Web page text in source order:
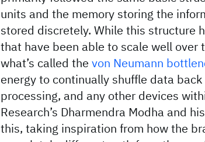
units and the memory storing the
stored discretely. While this structure
that have been able to scale well over
what’s called the von Neumann
energy to continually shuffle data
processing, and any other devices
Research’s Dharmendra Modha and
this, taking inspiration from how the